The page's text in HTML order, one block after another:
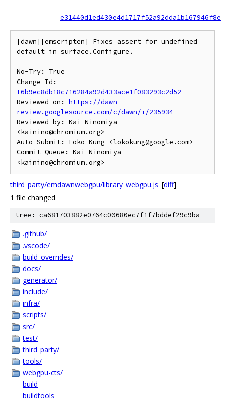
e31440d1ed430e4d1717f52a92dda1b167946f8e
[dawn][emscripten] Fixes assert for undefined
default in surface.Configure.
No-Try: True
I6b9ec8db18c716284a92d433ace1f083293c2d52
Reviewed-on: https://dawn-
review.googlesource.com/c/dawn/+/235934
Reviewed-by: Kai Ninomiya
<kainino@chromium.org>
Auto-Submit: Loko Kung <lokokung@google.com>
Commit-Queue: Kai Ninomiya
third_party/emdawnwebgpu/library_webgpu.js [diff]
1 file changed
tree: ca681703882e0764c00680ec7f1f7bddef29c9ba
.github/
.vscode/
build_overrides/
docs/
generator/
include/
infra/
scripts/
src/
test/
third_party/
tools/
webgpu-cts/
build
buildtools